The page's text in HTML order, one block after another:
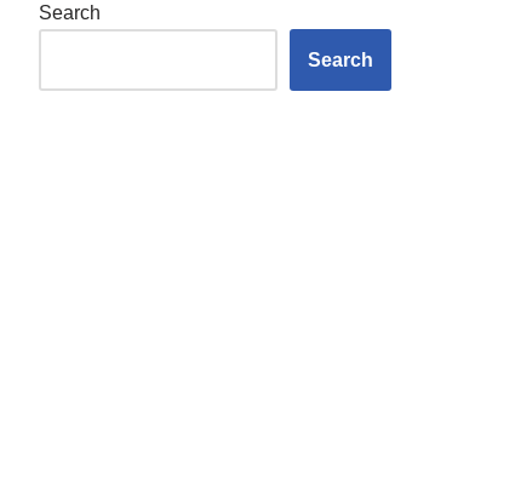
Search
Search